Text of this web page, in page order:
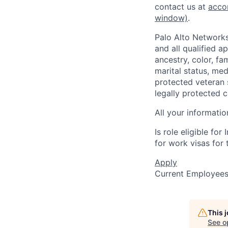
contact us at
window).
Palo Alto
and all qualified
ancestry, color,
marital status,
protected veteran
legally protected
All your
Is role eligible for
for work visas for
Apply
Current
This
See